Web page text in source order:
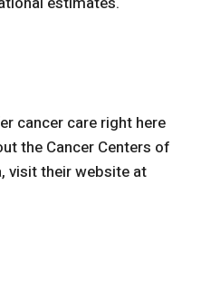
cancer care right here
the Cancer Centers of
visit their website at